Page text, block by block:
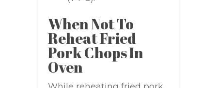
When Not To
Reheat Fried
Pork Chops In
Oven